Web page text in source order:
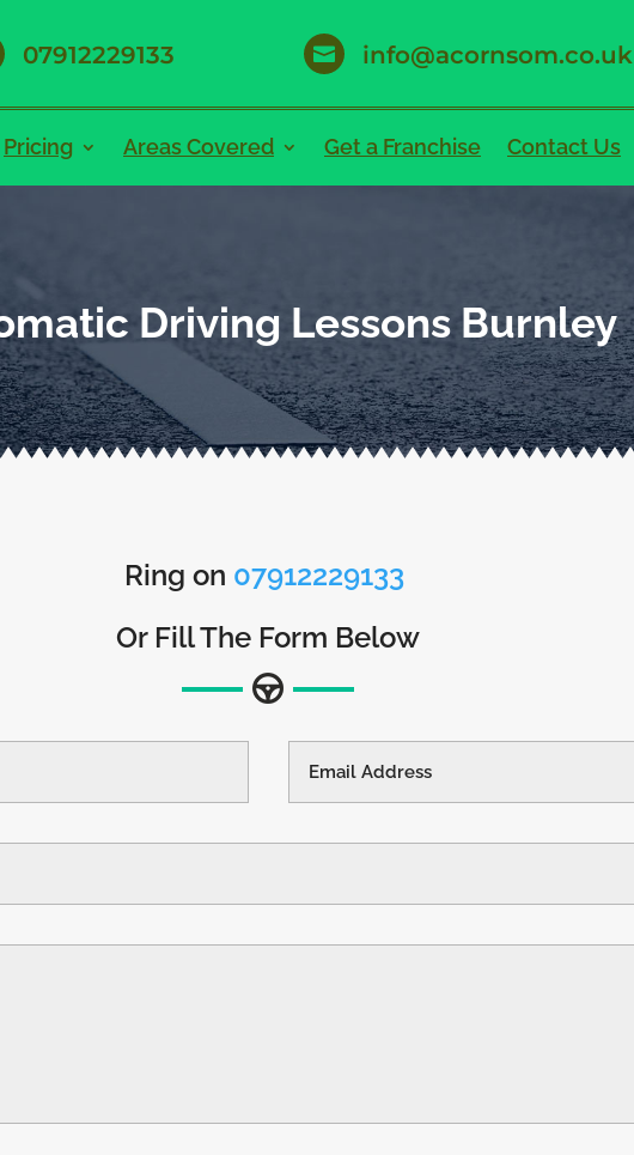
07912229133  info@acornsom.co.uk
Pricing Areas Covered Get a Franchise Contact Us
Driving Lessons Burnley
Ring on 07912229133
Or Fill The Form Below